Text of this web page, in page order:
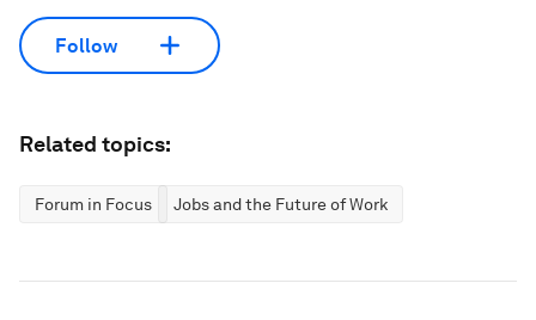
Follow
Related topics:
Forum in Focus Jobs and the Future of Work